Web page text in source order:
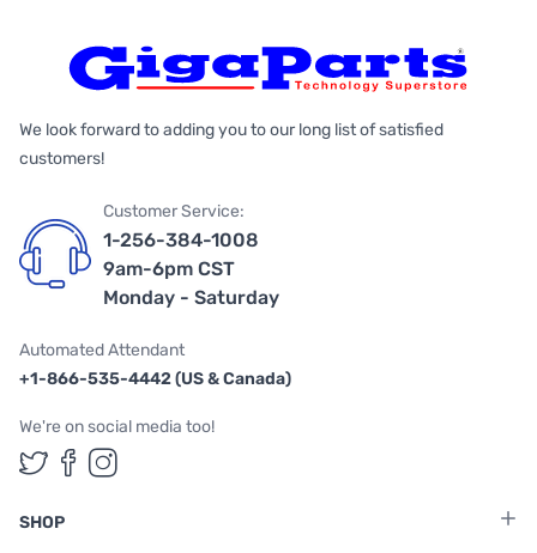
We look forward to adding you to our long list of satisfied
customers!
Customer Service:
1-256-384-1008
9am-6pm CST
Monday - Saturday
Automated Attendant
+1-866-535-4442 (US & Canada)
We're on social media too!
Follow us on Twitter
Follow us on Facebook
Follow us on Instagram
SHOP